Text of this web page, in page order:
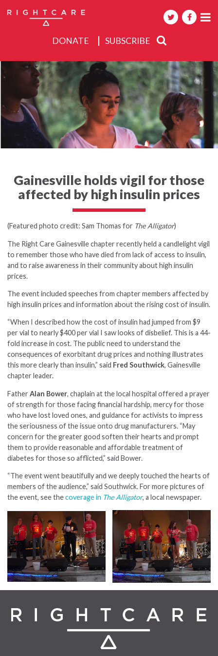
DONATE SUBSCRIBE
About
Activities
Events
Gainesville holds vigil for those
affected by high insulin prices
(Featured photo credit: Sam Thomas for The Alligator)
The Right Care Gainesville chapter recently held a candlelight vigil
to remember those who have died from lack of access to insulin,
and to raise awareness in their community about high insulin
prices.
The event included speeches from chapter members affected by
high insulin prices and information about the rising cost of insulin.
“When I described how the cost of insulin had jumped from $9
per vial to nearly $400 per vial I saw looks of disbelief. This is a 44-
fold increase in cost. The public need to understand the
consequences of exorbitant drug prices and nothing illustrates
this more clearly than insulin,” said Fred Southwick, Gainesville
chapter leader.
Father Alan Bower, chaplain at the local hospital offered a prayer
of strength for those facing financial hardship, mercy for those
who have lost loved ones, and guidance for activists to impress
the seriousness of the issue onto drug manufacturers. “May
concern for the greater good soften their hearts and prompt
them to provide reasonable and affordable treatment of
diabetes for those so afflicted,” said Bower.
“The event went beautifully and we deeply touched the hearts of
members of the audience,” said Southwick. For more pictures of
the event, see thecoverage in The Alligator, a local newspaper.